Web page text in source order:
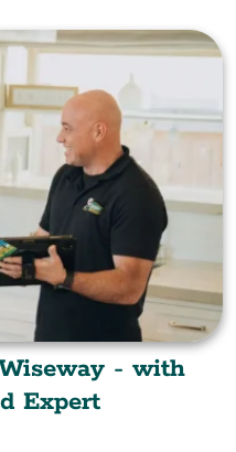
- with
Expert